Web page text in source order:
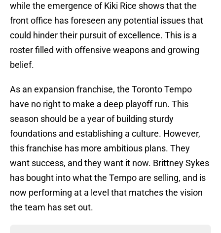
while the emergence of Kiki Rice shows that the
front office has foreseen any potential issues that
could hinder their pursuit of excellence. This is a
roster filled with offensive weapons and growing
belief.
As an expansion franchise, the Toronto Tempo
have no right to make a deep playoff run. This
season should be a year of building sturdy
foundations and establishing a culture. However,
this franchise has more ambitious plans. They
want success, and they want it now. Brittney Sykes
has bought into what the Tempo are selling, and is
now performing at a level that matches the vision
the team has set out.